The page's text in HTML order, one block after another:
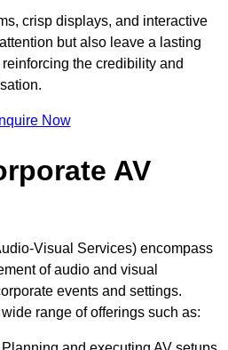
crisp displays, and interactive
but also leave a lasting
the credibility and
Now
AV
Visual Services) encompass
of audio and visual
events and settings.
range of offerings such as: